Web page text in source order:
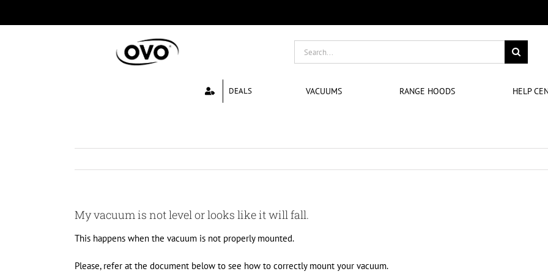
to
Search
for:
DEALS VACUUMS RANGE HOODS HELP
My vacuum is not level or looks like it will fall.
This happens when the vacuum is not properly mounted.
Please, refer at the document below to see how to correctly mount your vacuum.